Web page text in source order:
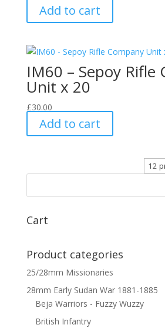
Add to cart
IM60 – Sepoy Rifle
Unit x 20
£30.00
Add to cart
Cart
Product categories
25/28mm Missionaries
28mm Early Sudan War 1881-1885
Beja Warriors - Fuzzy Wuzzy
British Infantry